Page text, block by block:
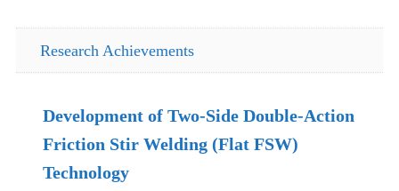
Research Achievements
Development of Two-Side Double-Action
Friction Stir Welding (Flat FSW)
Technology